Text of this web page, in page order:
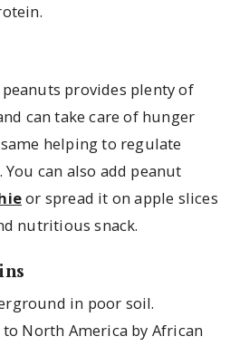
provides plenty of
can take care of hunger
helping to regulate
can also add peanut
or spread it on apple slices
nutritious snack.
in poor soil.
North America by African